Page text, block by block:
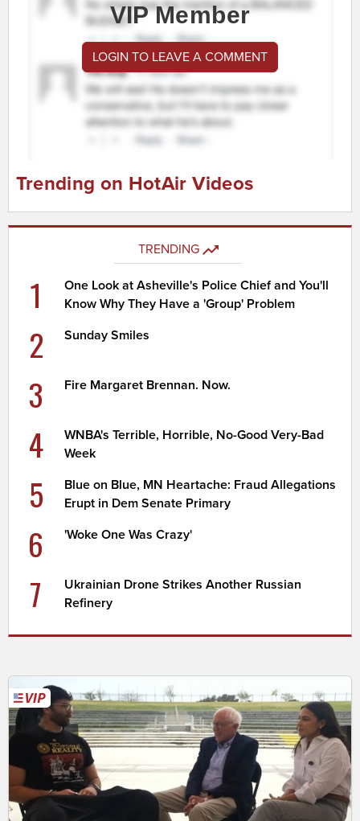
VIP Member
LOGIN TO LEAVE A COMMENT
Trending on HotAir Videos
TRENDING
1
One Look at Asheville's Police Chief and You'll
Know Why They Have a 'Group' Problem
2 Sunday Smiles
3 Fire Margaret Brennan. Now.
4
WNBA's Terrible, Horrible, No-Good Very-Bad
Week
5
Blue on Blue, MN Heartache: Fraud Allegations
Erupt in Dem Senate Primary
6 'Woke One Was Crazy'
7
Ukrainian Drone Strikes Another Russian
Refinery